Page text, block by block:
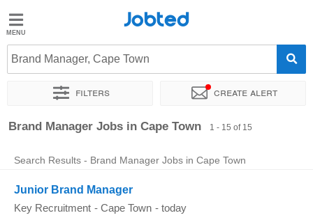
Jobted
Jobs
Salaries
Jobted
Brand Manager, Cape Town
Filters Create alert
Sort by Exact location Company Recruiter
Brand Manager Jobs in Cape Town 1 - 15 of 15
Search Results - Brand Manager Jobs in Cape Town
Junior Brand Manager
Key Recruitment - Cape Town - today